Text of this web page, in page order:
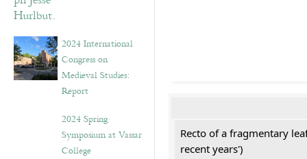
2024 International
Congress on
Medieval Studies:
Report
2024 Spring
Symposium at Vassar
College
Recto of a fragmentary
recent years')